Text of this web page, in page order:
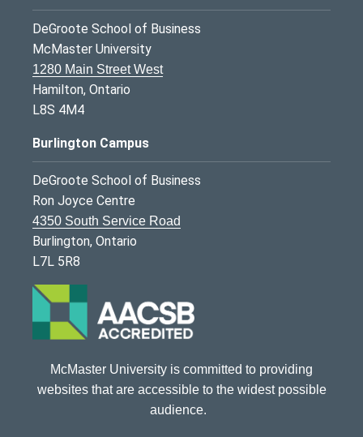
DeGroote School of Business
McMaster University
1280 Main Street West
Hamilton, Ontario
L8S 4M4
Burlington Campus
DeGroote School of Business
Ron Joyce Centre
4350 South Service Road
Burlington, Ontario
L7L 5R8
McMaster University is committed to providing
websites that are accessible to the widest possible
audience.